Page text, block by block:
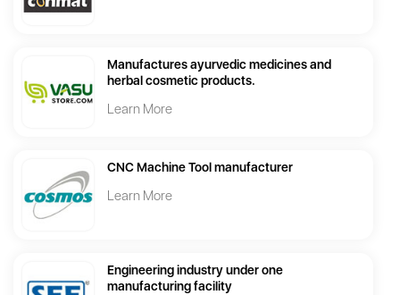
Manufactures ayurvedic medicines and
herbal cosmetic products.
Learn More
CNC Machine Tool manufacturer
Learn More
Engineering industry under one
manufacturing facility